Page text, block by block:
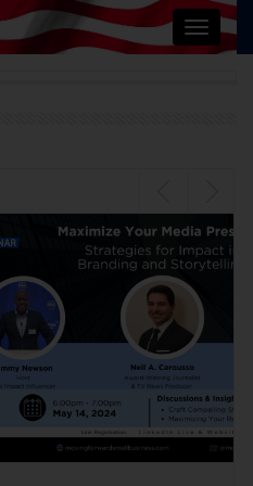
Toggle